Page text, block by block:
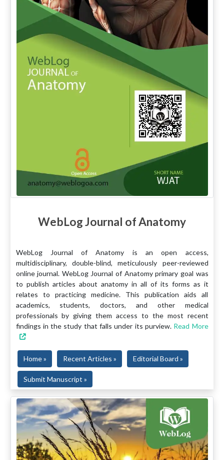
WebLog Journal of Anatomy
WebLog Journal of Anatomy is an open access,
multidisciplinary, double-blind, meticulously peer-reviewed
online journal. WebLog Journal of Anatomy primary goal was
to publish articles about anatomy in all of its forms as it
relates to practicing medicine. This publication aids all
academics, students, doctors, and other medical
professionals by giving them access to the most recent
findings in the study that falls under its purview. Read More
Home » Recent Articles » Editorial Board »
Submit Manuscript »